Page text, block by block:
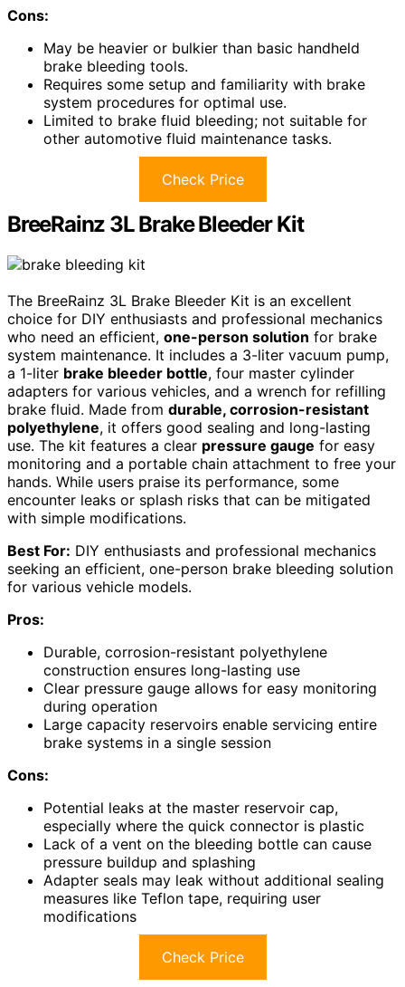
Cons:
May be heavier or bulkier than basic handheld
brake bleeding tools.
Requires some setup and familiarity with brake
system procedures for optimal use.
Limited to brake fluid bleeding; not suitable for
other automotive fluid maintenance tasks.
Check Price
BreeRainz 3L Brake Bleeder Kit
The BreeRainz 3L Brake Bleeder Kit is an excellent
choice for DIY enthusiasts and professional mechanics
who need an efficient, one-person solution for brake
system maintenance. It includes a 3-liter vacuum pump,
a 1-liter brake bleeder bottle, four master cylinder
adapters for various vehicles, and a wrench for refilling
brake fluid. Made from durable, corrosion-resistant
polyethylene, it offers good sealing and long-lasting
use. The kit features a clear pressure gauge for easy
monitoring and a portable chain attachment to free your
hands. While users praise its performance, some
encounter leaks or splash risks that can be mitigated
with simple modifications.
Best For: DIY enthusiasts and professional mechanics
seeking an efficient, one-person brake bleeding solution
for various vehicle models.
Pros:
Durable, corrosion-resistant polyethylene
construction ensures long-lasting use
Clear pressure gauge allows for easy monitoring
during operation
Large capacity reservoirs enable servicing entire
brake systems in a single session
Cons:
Potential leaks at the master reservoir cap,
especially where the quick connector is plastic
Lack of a vent on the bleeding bottle can cause
pressure buildup and splashing
Adapter seals may leak without additional sealing
measures like Teflon tape, requiring user
modifications
Check Price